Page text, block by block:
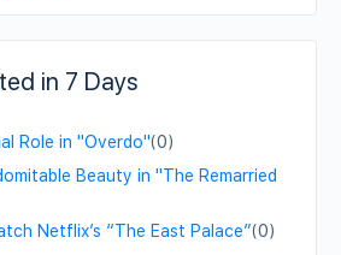
in 7 Days
Role in "Overdo"(0)
Beauty in "The Remarried
Netflix’s “The East Palace”(0)